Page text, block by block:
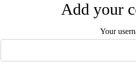
Add your
Your